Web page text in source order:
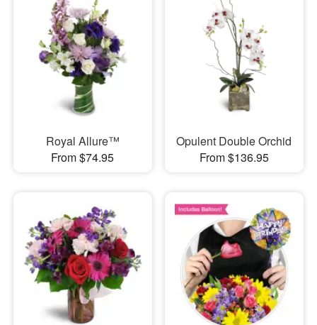
Royal Allure™
From $74.95
Opulent Double Orchid
From $136.95